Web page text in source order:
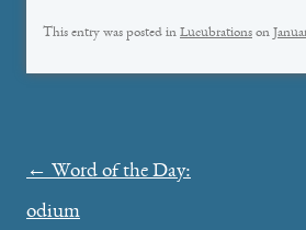
This entry was posted in Lucubrations on
Post
navigation
← Word of the Day:
odium